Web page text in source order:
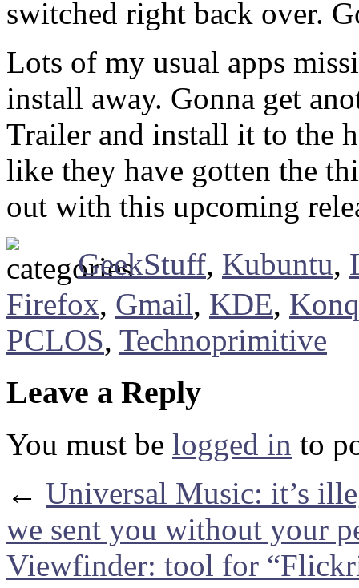
switched right back over.
Lots of my usual apps
install away. Gonna get
Trailer and install it to the
like they have gotten the
out with this upcoming
GeekStuff, Kubuntu,
Firefox, Gmail, KDE,
PCLOS, Technoprimitive
Leave a Reply
You must be logged in to
← Universal Music: it’s
we sent you without your
Viewfinder: tool for